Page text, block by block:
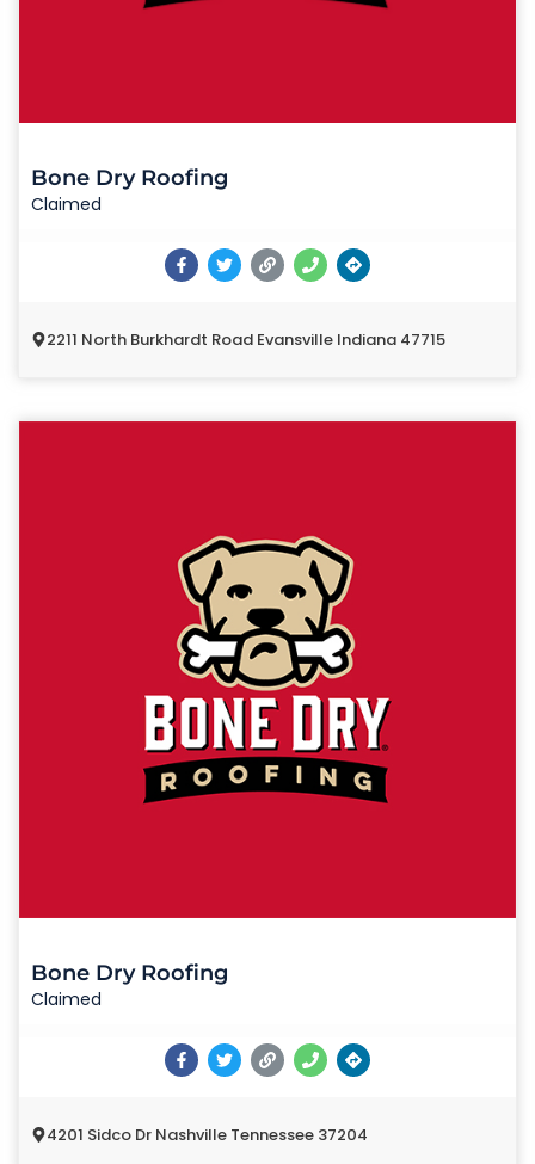
Bone Dry Roofing
Claimed
2211 North Burkhardt Road Evansville Indiana 47715
Bone Dry Roofing
Claimed
4201 Sidco Dr Nashville Tennessee 37204